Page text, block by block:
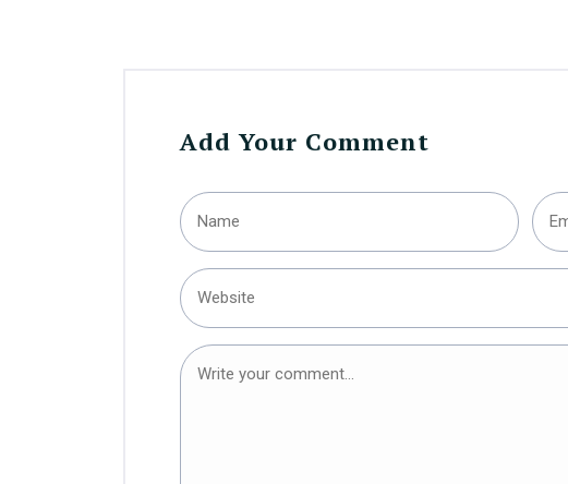
Add Your Comment